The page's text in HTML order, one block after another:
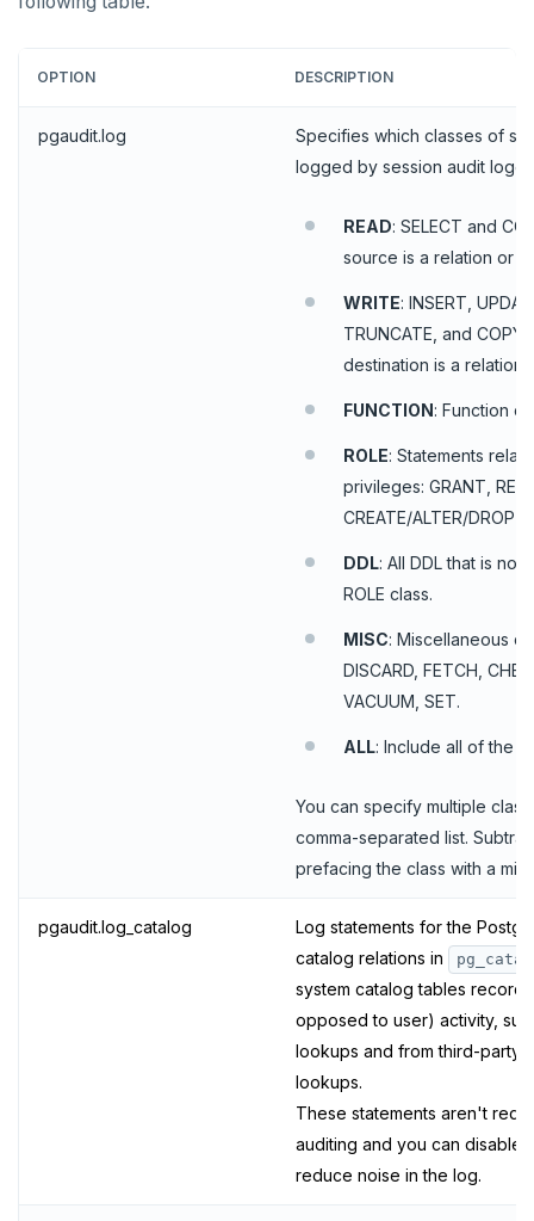
HMGET
OPTION DESCRIPTION
pgaudit.log
Specifies which classes of
logged by session audit
READ: SELECT and
source is a relation or a
WRITE: INSERT,
TRUNCATE, and COPY
destination is a relation.
FUNCTION: Function
ROLE: Statements
privileges: GRANT,
CREATE/ALTER/DROP
DDL: All DDL that is not
ROLE class.
MISC: Miscellaneous
DISCARD, FETCH,
VACUUM, SET.
ALL: Include all of the
You can specify multiple
comma-separated list.
prefacing the class with a
pgaudit.log_catalog
Log statements for the
catalog relations in
system catalog tables record
opposed to user) activity,
lookups and from third-party
lookups.
These statements aren't
auditing and you can disable
reduce noise in the log.